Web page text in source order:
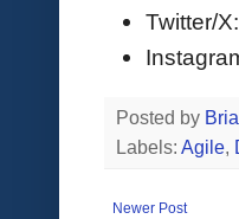
Twitter/X:
Posted by
Labels: Agile,
Newer Post